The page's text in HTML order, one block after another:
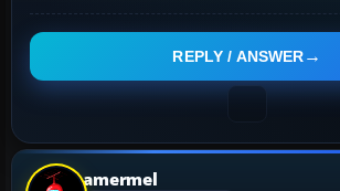
REPLY / ANSWER
amermel